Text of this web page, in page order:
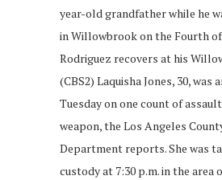
year-old grandfather while he
in Willowbrook on the Fourth of
Rodriguez recovers at his
(CBS2) Laquisha Jones, 30, was
Tuesday on one count of
weapon, the Los Angeles
Department reports. She was
custody at 7:30 p.m. in the area